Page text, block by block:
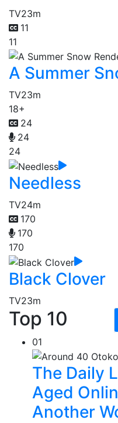
TV23m
11
11
A Summer
TV23m
18+
24
24
24
Needless
TV24m
170
170
170
Black Clover
TV23m
Top 10
01
The Daily
Aged
Another